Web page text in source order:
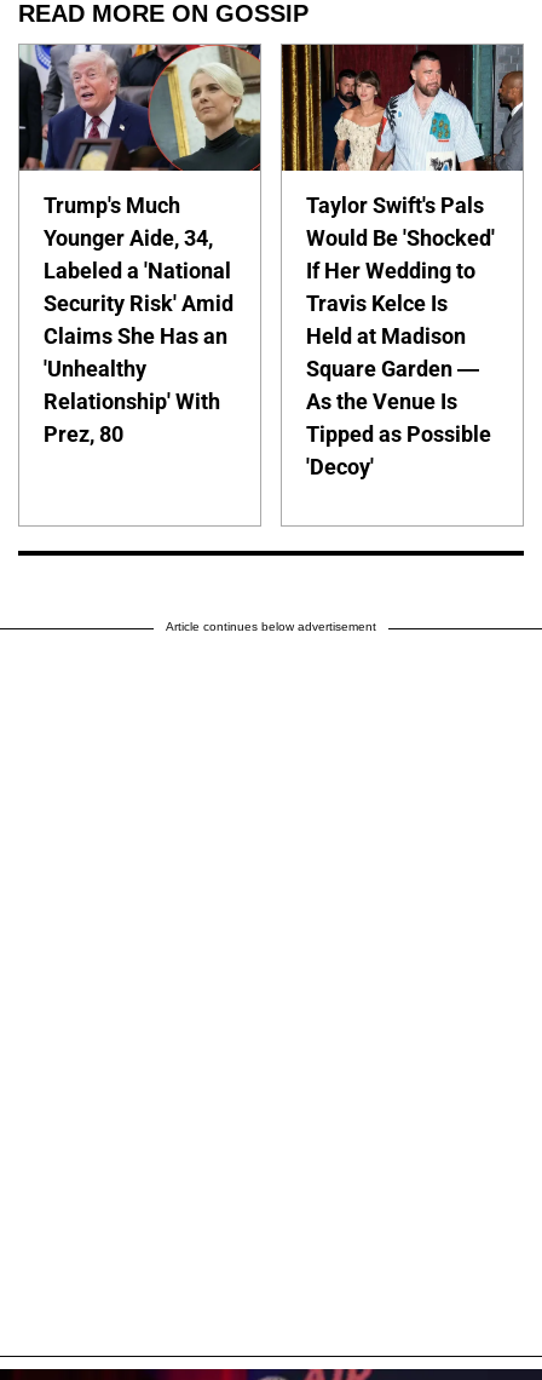
READ MORE ON GOSSIP
Trump's Much
Younger Aide, 34,
Labeled a 'National
Security Risk' Amid
Claims She Has an
'Unhealthy
Relationship' With
Prez, 80
Taylor Swift's Pals
Would Be 'Shocked'
If Her Wedding to
Travis Kelce Is
Held at Madison
Square Garden —
As the Venue Is
Tipped as Possible
'Decoy'
Article continues below advertisement